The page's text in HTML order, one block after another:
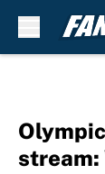
stream: